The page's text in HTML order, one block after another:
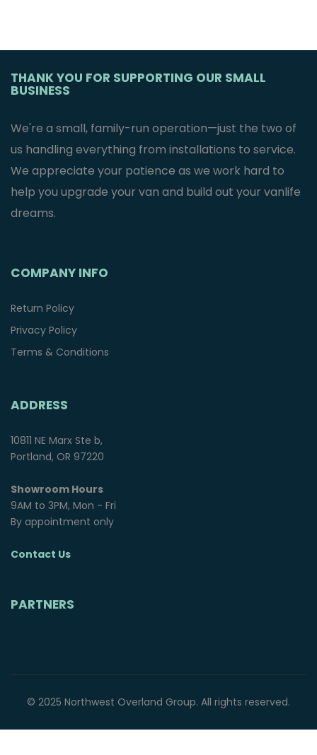
THANK YOU FOR SUPPORTING OUR SMALL
BUSINESS
We're a small, family-run operation—just the two of
us handling everything from installations to service.
We appreciate your patience as we work hard to
help you upgrade your van and build out your vanlife
dreams.
COMPANY INFO
Return Policy
Privacy Policy
Terms & Conditions
ADDRESS
10811 NE Marx Ste b,
Portland, OR 97220
Showroom Hours
9AM to 3PM, Mon - Fri
By appointment only
Contact Us
PARTNERS
© 2025 Northwest Overland Group. All rights reserved.